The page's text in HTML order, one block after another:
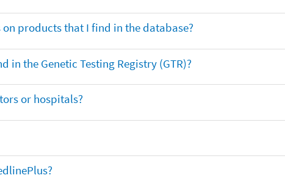
on products that I find in the database?
the Genetic Testing Registry (GTR)?
or hospitals?